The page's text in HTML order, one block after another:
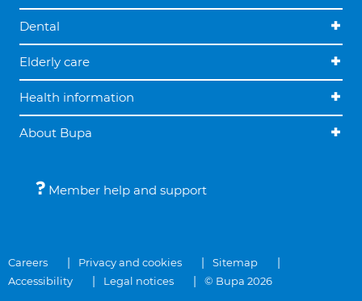
Dental
Elderly care
Health information
About Bupa
Member help and support
Careers Privacy and cookies
Sitemap
Accessibility
Legal notices © Bupa 2026